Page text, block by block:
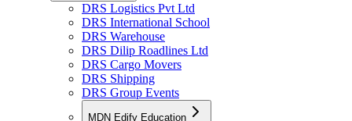
DRS Logistics Pvt Ltd
DRS International School
DRS Warehouse
DRS Dilip Roadlines Ltd
DRS Cargo Movers
DRS Shipping
DRS Group Events
MDN Edify Education